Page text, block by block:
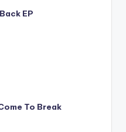
EP
To Break